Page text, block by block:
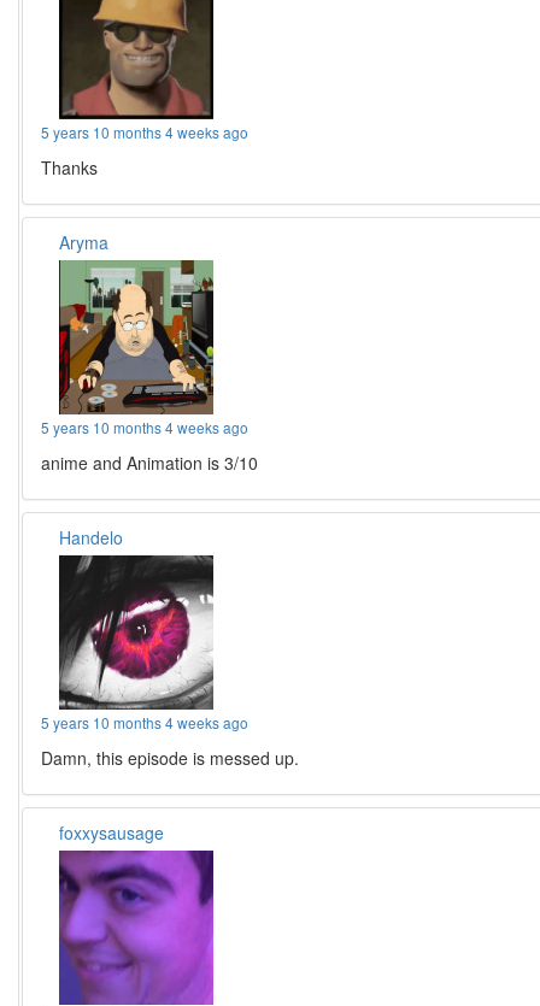
5 years 10 months 4 weeks ago
Thanks
Aryma
5 years 10 months 4 weeks ago
anime and Animation is 3/10
Handelo
5 years 10 months 4 weeks ago
Damn, this episode is messed up.
foxxysausage